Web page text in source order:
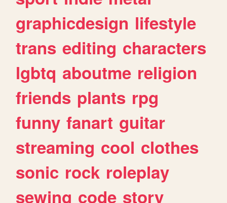
graphicdesign lifestyle
trans editing characters
lgbtq aboutme religion
friends plants rpg
funny fanart guitar
streaming cool clothes
sonic rock roleplay
sewing code story